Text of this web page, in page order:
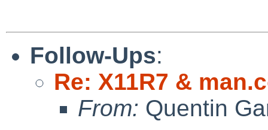
Follow-Ups:
Re: X11R7 &
From: Quentin